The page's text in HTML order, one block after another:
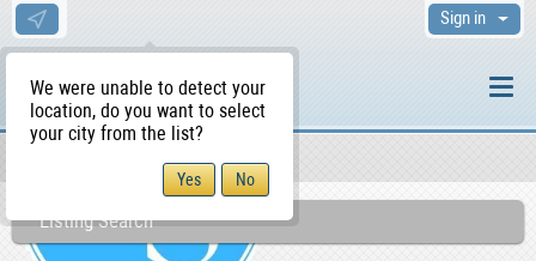
We were unable to detect your
location, do you want to select
your city from the list?
Sign in
Listing Search